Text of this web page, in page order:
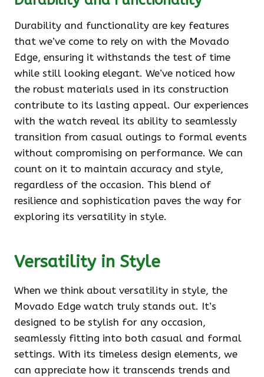
Durability and functionality are key features
that we’ve come to rely on with the Movado
Edge, ensuring it withstands the test of time
while still looking elegant. We’ve noticed how
the robust materials used in its construction
contribute to its lasting appeal. Our experiences
with the watch reveal its ability to seamlessly
transition from casual outings to formal events
without compromising on performance. We can
count on it to maintain accuracy and style,
regardless of the occasion. This blend of
resilience and sophistication paves the way for
exploring its versatility in style.
Versatility in Style
When we think about versatility in style, the
Movado Edge watch truly stands out. It’s
designed to be stylish for any occasion,
seamlessly fitting into both casual and formal
settings. With its timeless design elements, we
can appreciate how it transcends trends and